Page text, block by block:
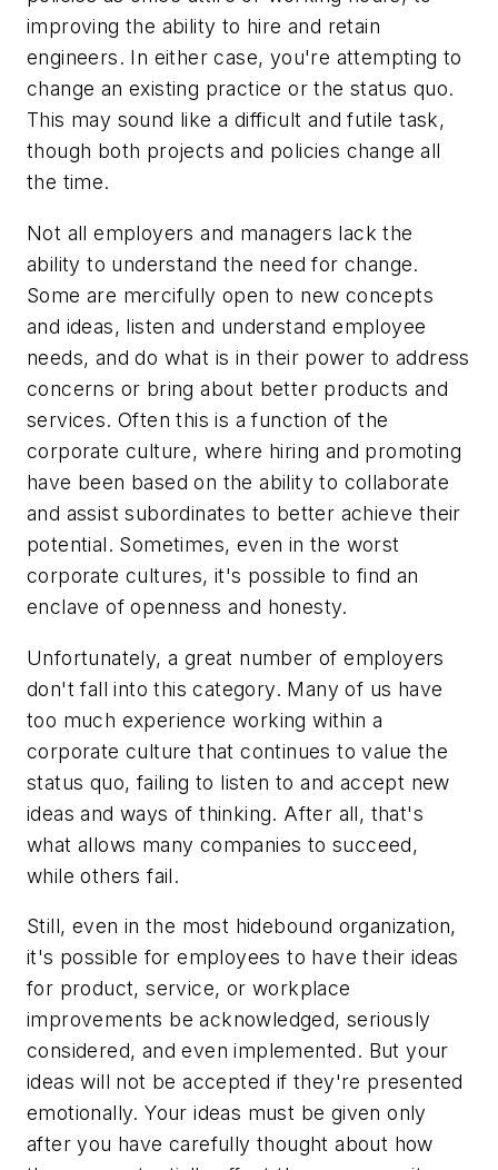
improving the ability to hire and retain
engineers. In either case, you're attempting to
change an existing practice or the status quo.
This may sound like a difficult and futile task,
though both projects and policies change all
the time.
Not all employers and managers lack the
ability to understand the need for change.
Some are mercifully open to new concepts
and ideas, listen and understand employee
needs, and do what is in their power to address
concerns or bring about better products and
services. Often this is a function of the
corporate culture, where hiring and promoting
have been based on the ability to collaborate
and assist subordinates to better achieve their
potential. Sometimes, even in the worst
corporate cultures, it's possible to find an
enclave of openness and honesty.
Unfortunately, a great number of employers
don't fall into this category. Many of us have
too much experience working within a
corporate culture that continues to value the
status quo, failing to listen to and accept new
ideas and ways of thinking. After all, that's
what allows many companies to succeed,
while others fail.
Still, even in the most hidebound organization,
it's possible for employees to have their ideas
for product, service, or workplace
improvements be acknowledged, seriously
considered, and even implemented. But your
ideas will not be accepted if they're presented
emotionally. Your ideas must be given only
after you have carefully thought about how